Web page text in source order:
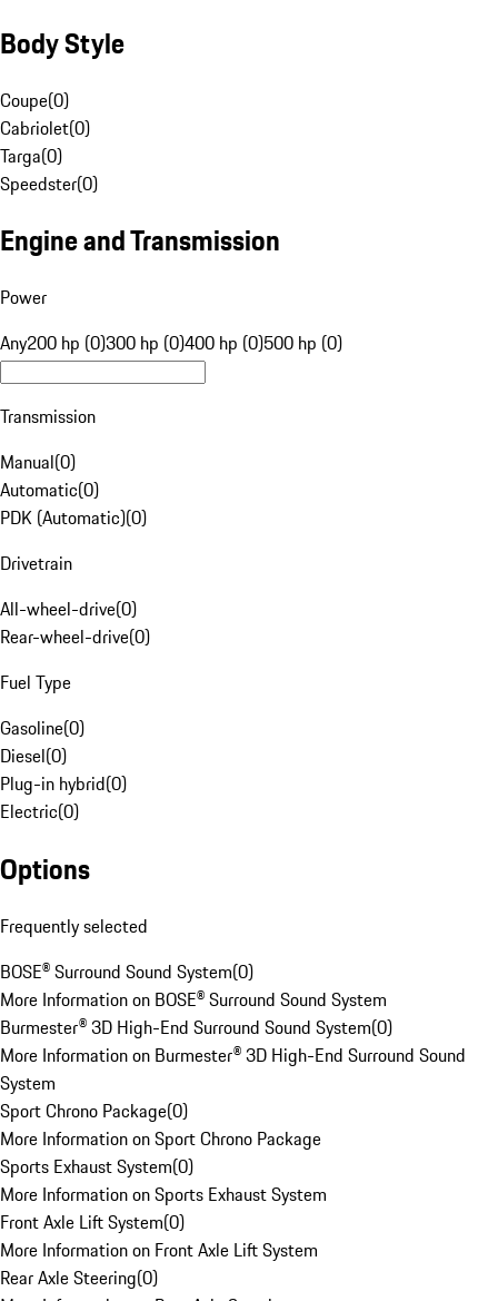
Body Style
Coupe(0)
Cabriolet(0)
Targa(0)
Speedster(0)
Engine and Transmission
Power
Any200 hp (0)300 hp (0)400 hp (0)500 hp (0)
Transmission
Manual(0)
Automatic(0)
PDK (Automatic)(0)
Drivetrain
All-wheel-drive(0)
Rear-wheel-drive(0)
Fuel Type
Gasoline(0)
Diesel(0)
Plug-in hybrid(0)
Electric(0)
Options
Frequently selected
BOSE® Surround Sound System(0)
More Information on BOSE® Surround Sound System
Burmester® 3D High-End Surround Sound System(0)
More Information on Burmester® 3D High-End Surround Sound
System
Sport Chrono Package(0)
More Information on Sport Chrono Package
Sports Exhaust System(0)
More Information on Sports Exhaust System
Front Axle Lift System(0)
More Information on Front Axle Lift System
Rear Axle Steering(0)